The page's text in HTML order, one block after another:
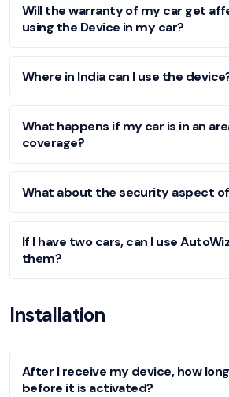
Will the warranty of my car get
using the Device in my car?
Where in India can I use the
What happens if my car is in an
coverage?
What about the security aspect
If I have two cars, can I use
them?
Installation
After I receive my device, how
before it is activated?